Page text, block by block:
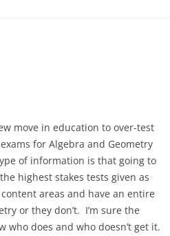
move in education to over-test
for Algebra and Geometry
of information is that going to
highest stakes tests given as
areas and have an entire
or they don’t. I’m sure the
does and who doesn’t get it.